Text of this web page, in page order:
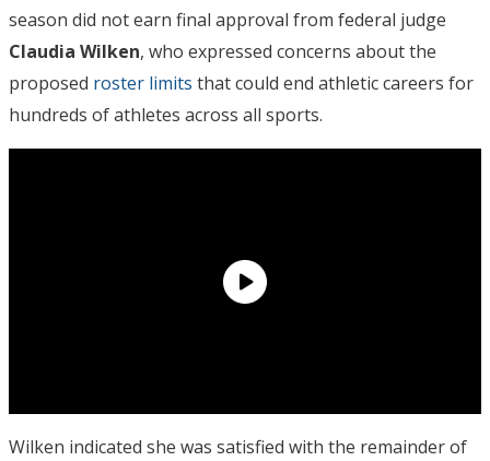
season did not earn final approval from federal judge
Claudia Wilken, who expressed concerns about the
proposed roster limits that could end athletic careers for
hundreds of athletes across all sports.
Wilken indicated she was satisfied with the remainder of